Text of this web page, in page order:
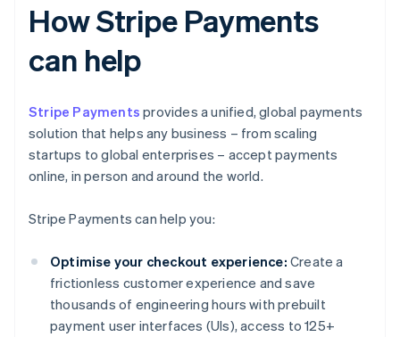
How Stripe Payments
can help
Stripe Payments provides a unified, global payments
solution that helps any business – from scaling
startups to global enterprises – accept payments
online, in person and around the world.
Stripe Payments can help you:
Optimise your checkout experience: Create a
frictionless customer experience and save
thousands of engineering hours with prebuilt
payment user interfaces (UIs), access to 125+